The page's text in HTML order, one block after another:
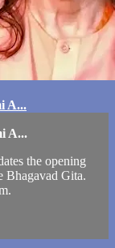
A...
A...
the opening
Bhagavad Gita.